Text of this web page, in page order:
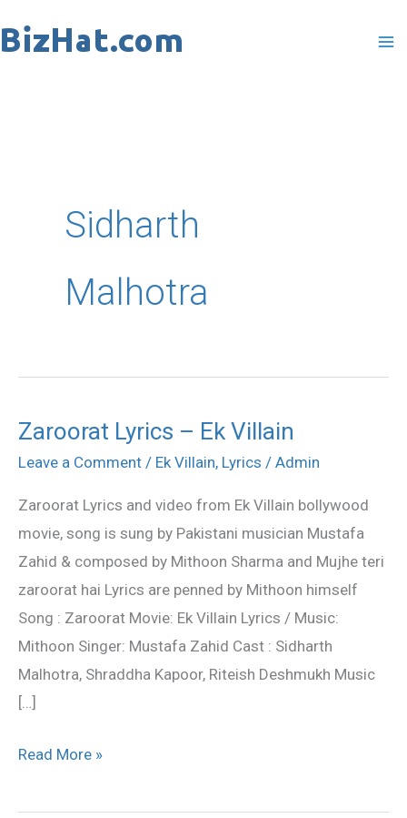
to
Sidharth
Malhotra
Zaroorat Lyrics – Ek Villain
Leave a Comment / Ek Villain, Lyrics / Admin
Zaroorat Lyrics and video from Ek Villain bollywood
movie, song is sung by Pakistani musician Mustafa
Zahid & composed by Mithoon Sharma and Mujhe teri
zaroorat hai Lyrics are penned by Mithoon himself
Song : Zaroorat Movie: Ek Villain Lyrics / Music:
Mithoon Singer: Mustafa Zahid Cast : Sidharth
Malhotra, Shraddha Kapoor, Riteish Deshmukh Music
[…]
Zaroorat
Lyrics
Ek
Villain
Read More »